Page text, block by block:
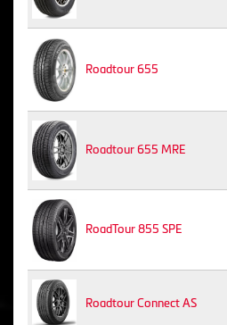
Roadtour 655
Roadtour 655 MRE
RoadTour 855 SPE
Roadtour Connect AS